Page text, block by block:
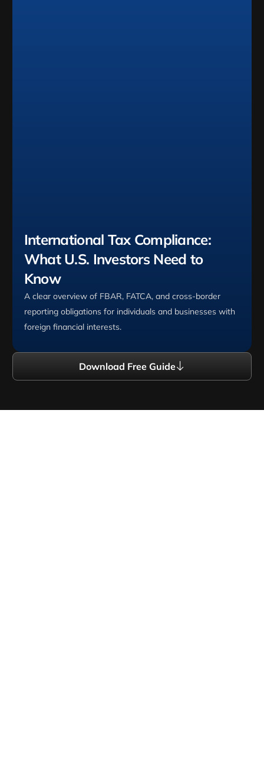
International Tax Compliance:
What U.S. Investors Need to
Know
A clear overview of FBAR, FATCA, and cross-border
reporting obligations for individuals and businesses with
foreign financial interests.
Download Free Guide